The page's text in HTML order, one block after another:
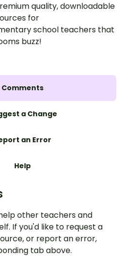
quality, downloadable
for
school teachers that
buzz!
Comments
a Change
an Error
Help
other teachers and
If you'd like to request a
or report an error,
tab above.